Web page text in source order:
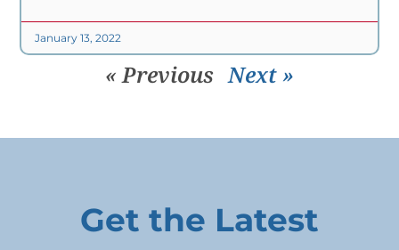
January 13, 2022
« Previous Next »
Get the Latest